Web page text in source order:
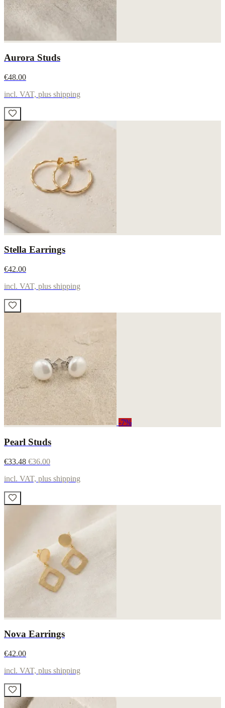
Aurora Studs
€48.00
incl. VAT, plus shipping
Stella Earrings
€42.00
incl. VAT, plus shipping
-7%
Pearl Studs
€33.48 €36.00
incl. VAT, plus shipping
Nova Earrings
€42.00
incl. VAT, plus shipping